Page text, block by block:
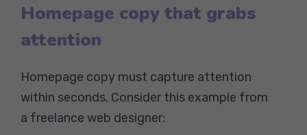
Homepage copy that grabs
attention
Homepage copy must capture attention
within seconds. Consider this example from
a freelance web designer: